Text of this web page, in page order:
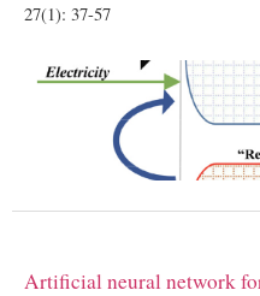
27(1): 37-57
Artificial neural network